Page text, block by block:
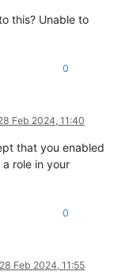
this? Unable to
0
Feb 2024, 11:40
that you enabled
role in your
0
28 Feb 2024, 11:55